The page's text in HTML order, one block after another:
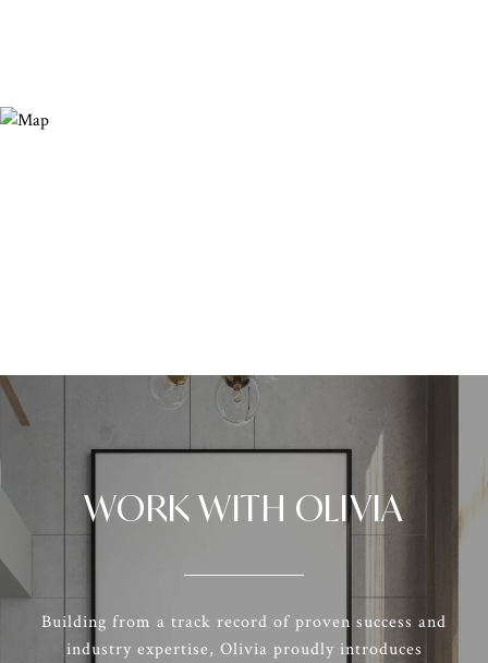
WORK WITH OLIVIA
Building from a track record of proven success and
industry expertise, Olivia proudly introduces